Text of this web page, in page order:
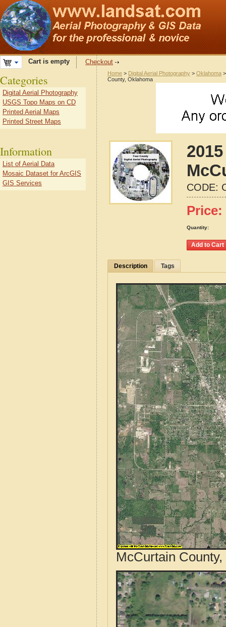
Cart is empty Checkout
Home > Digital Aerial Photography > Oklahoma
County, Oklahoma
CODE:
Price:
Quantity:
Description Tags
McCurtain
Categories
Digital Aerial Photography
USGS Topo Maps on CD
Printed Aerial Maps
Printed Street Maps
Information
List of Aerial Data
Mosaic Dataset for ArcGIS
GIS Services